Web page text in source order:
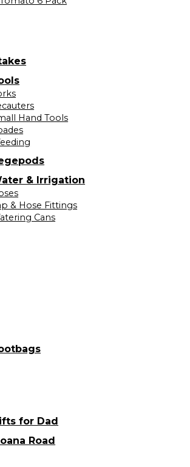
Hand Tools
& Irrigation
& Hose Fittings
Cans
for Dad
Road